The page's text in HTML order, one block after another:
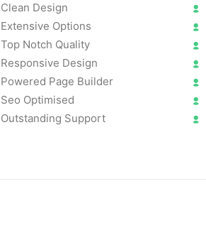
Clean Design
Extensive Options
Top Notch Quality
Responsive Design
Powered Page Builder
Seo Optimised
Outstanding Support